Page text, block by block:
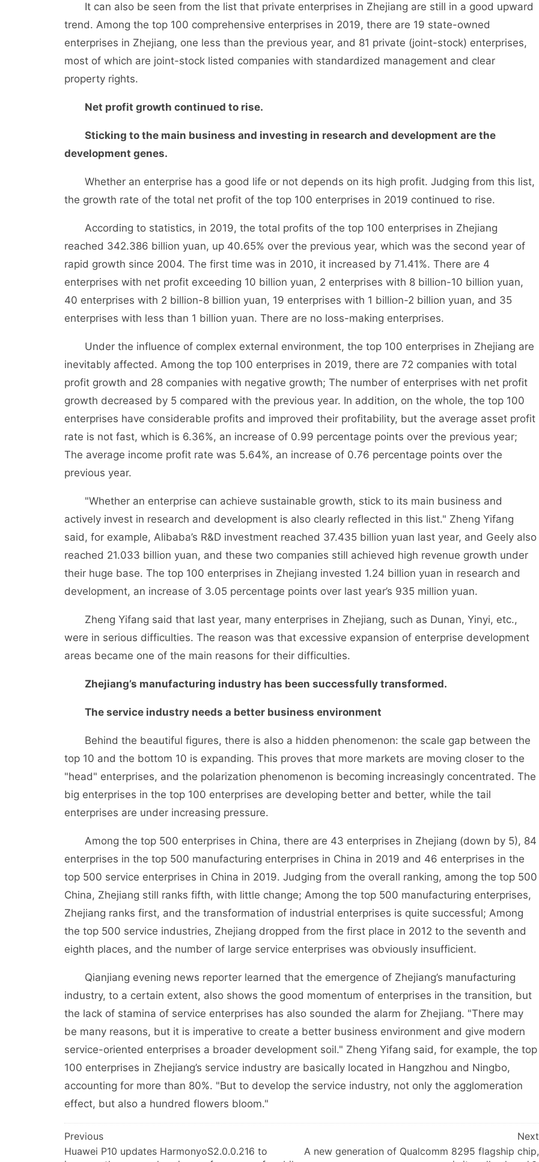
It can also be seen from the list that private enterprises in Zhejiang are still in a good upward
trend. Among the top 100 comprehensive enterprises in 2019, there are 19 state-owned
enterprises in Zhejiang, one less than the previous year, and 81 private (joint-stock) enterprises,
most of which are joint-stock listed companies with standardized management and clear
property rights.
Net profit growth continued to rise.
Sticking to the main business and investing in research and development are the
development genes.
Whether an enterprise has a good life or not depends on its high profit. Judging from this list,
the growth rate of the total net profit of the top 100 enterprises in 2019 continued to rise.
According to statistics, in 2019, the total profits of the top 100 enterprises in Zhejiang
reached 342.386 billion yuan, up 40.65% over the previous year, which was the second year of
rapid growth since 2004. The first time was in 2010, it increased by 71.41%. There are 4
enterprises with net profit exceeding 10 billion yuan, 2 enterprises with 8 billion-10 billion yuan,
40 enterprises with 2 billion-8 billion yuan, 19 enterprises with 1 billion-2 billion yuan, and 35
enterprises with less than 1 billion yuan. There are no loss-making enterprises.
Under the influence of complex external environment, the top 100 enterprises in Zhejiang are
inevitably affected. Among the top 100 enterprises in 2019, there are 72 companies with total
profit growth and 28 companies with negative growth; The number of enterprises with net profit
growth decreased by 5 compared with the previous year. In addition, on the whole, the top 100
enterprises have considerable profits and improved their profitability, but the average asset profit
rate is not fast, which is 6.36%, an increase of 0.99 percentage points over the previous year;
The average income profit rate was 5.64%, an increase of 0.76 percentage points over the
previous year.
"Whether an enterprise can achieve sustainable growth, stick to its main business and
actively invest in research and development is also clearly reflected in this list." Zheng Yifang
said, for example, Alibaba’s R&D investment reached 37.435 billion yuan last year, and Geely also
reached 21.033 billion yuan, and these two companies still achieved high revenue growth under
their huge base. The top 100 enterprises in Zhejiang invested 1.24 billion yuan in research and
development, an increase of 3.05 percentage points over last year’s 935 million yuan.
Zheng Yifang said that last year, many enterprises in Zhejiang, such as Dunan, Yinyi, etc.,
were in serious difficulties. The reason was that excessive expansion of enterprise development
areas became one of the main reasons for their difficulties.
Zhejiang’s manufacturing industry has been successfully transformed.
The service industry needs a better business environment
Behind the beautiful figures, there is also a hidden phenomenon: the scale gap between the
top 10 and the bottom 10 is expanding. This proves that more markets are moving closer to the
"head" enterprises, and the polarization phenomenon is becoming increasingly concentrated. The
big enterprises in the top 100 enterprises are developing better and better, while the tail
enterprises are under increasing pressure.
Among the top 500 enterprises in China, there are 43 enterprises in Zhejiang (down by 5), 84
enterprises in the top 500 manufacturing enterprises in China in 2019 and 46 enterprises in the
top 500 service enterprises in China in 2019. Judging from the overall ranking, among the top 500
China, Zhejiang still ranks fifth, with little change; Among the top 500 manufacturing enterprises,
Zhejiang ranks first, and the transformation of industrial enterprises is quite successful; Among
the top 500 service industries, Zhejiang dropped from the first place in 2012 to the seventh and
eighth places, and the number of large service enterprises was obviously insufficient.
Qianjiang evening news reporter learned that the emergence of Zhejiang’s manufacturing
industry, to a certain extent, also shows the good momentum of enterprises in the transition, but
the lack of stamina of service enterprises has also sounded the alarm for Zhejiang. "There may
be many reasons, but it is imperative to create a better business environment and give modern
service-oriented enterprises a broader development soil." Zheng Yifang said, for example, the top
100 enterprises in Zhejiang’s service industry are basically located in Hangzhou and Ningbo,
accounting for more than 80%. "But to develop the service industry, not only the agglomeration
effect, but also a hundred flowers bloom."
文
章
Previous
Huawei P10 updates HarmonyoS2.0.0.216 to
Next
A new generation of Qualcomm 8295 flagship chip,